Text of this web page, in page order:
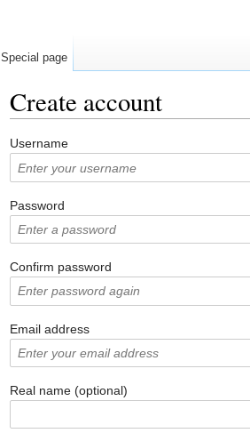
Create account
Username
Password
Confirm password
Email address
Real name (optional)
Special page